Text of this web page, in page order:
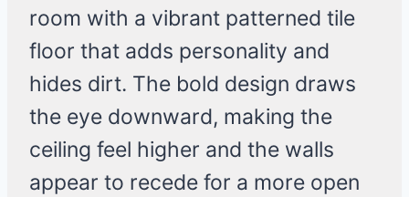
room with a vibrant patterned tile
floor that adds personality and
hides dirt. The bold design draws
the eye downward, making the
ceiling feel higher and the walls
appear to recede for a more open